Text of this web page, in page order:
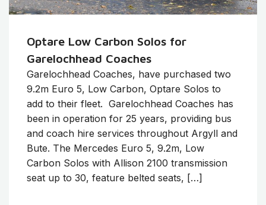
Optare Low Carbon Solos for
Garelochhead Coaches
Garelochhead Coaches, have purchased two
9.2m Euro 5, Low Carbon, Optare Solos to
add to their fleet. Garelochhead Coaches has
been in operation for 25 years, providing bus
and coach hire services throughout Argyll and
Bute. The Mercedes Euro 5, 9.2m, Low
Carbon Solos with Allison 2100 transmission
seat up to 30, feature belted seats, […]